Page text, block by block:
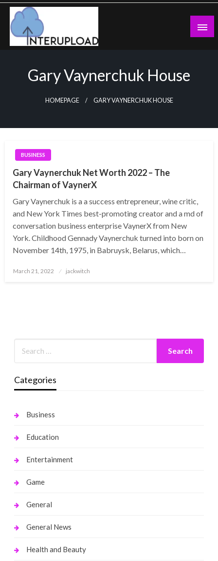
Skip
content
Gary Vaynerchuk House
HOMEPAGE GARY VAYNERCHUK HOUSE
BUSINESS
Gary Vaynerchuk Net Worth 2022 – The
Chairman of VaynerX
Gary Vaynerchuk is a a success entrepreneur, wine critic,
and New York Times best-promoting creator and a md of
conversation business enterprise VaynerX from New
York. Childhood Gennady Vaynerchuk turned into born on
November 14th, 1975, in Babruysk, Belarus, which…
Posted
March 21, 2022 jackwitch
Categories
Business
Education
Entertainment
Game
General
General News
Health and Beauty